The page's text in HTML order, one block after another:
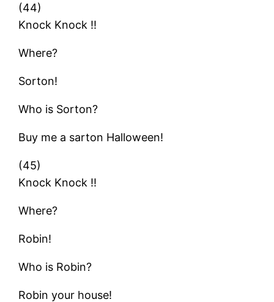
(44)
Knock Knock !!
Where?
Sorton!
Who is Sorton?
Buy me a sarton Halloween!
(45)
Knock Knock !!
Where?
Robin!
Who is Robin?
Robin your house!